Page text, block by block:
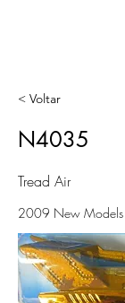
< Voltar
N4035
Tread Air
2009 New Models